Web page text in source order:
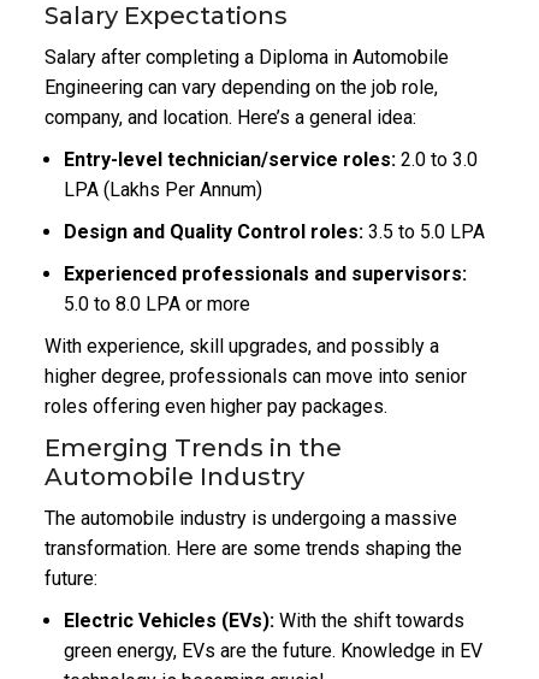
Salary Expectations
Salary after completing a Diploma in Automobile
Engineering can vary depending on the job role,
company, and location. Here’s a general idea:
Entry-level technician/service roles: ₹2.0 to ₹3.0
LPA (Lakhs Per Annum)
Design and Quality Control roles: ₹3.5 to ₹5.0 LPA
Experienced professionals and supervisors:
₹5.0 to ₹8.0 LPA or more
With experience, skill upgrades, and possibly a
higher degree, professionals can move into senior
roles offering even higher pay packages.
Emerging Trends in the
Automobile Industry
The automobile industry is undergoing a massive
transformation. Here are some trends shaping the
future:
Electric Vehicles (EVs): With the shift towards
green energy, EVs are the future. Knowledge in EV